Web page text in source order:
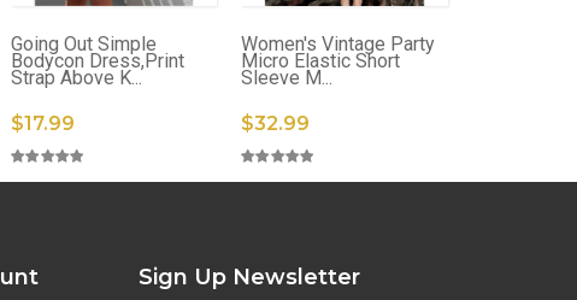
Going Out Simple
Bodycon Dress,Print
Strap Above K...
$17.99
Women's Vintage Party
Micro Elastic Short
Sleeve M...
$32.99
Sign Up Newsletter